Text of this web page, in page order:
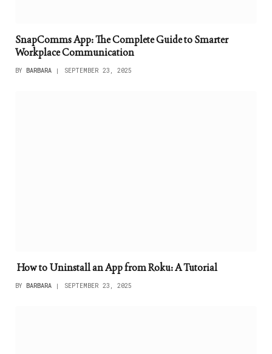
SnapComms App: The Complete Guide to Smarter
Workplace Communication
BY BARBARA SEPTEMBER 23, 2025
How to Uninstall an App from Roku: A Tutorial
BY BARBARA SEPTEMBER 23, 2025